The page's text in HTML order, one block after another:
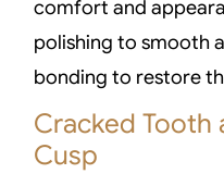
comfort and
polishing to smooth
bonding to restore
Cracked Tooth
Cusp